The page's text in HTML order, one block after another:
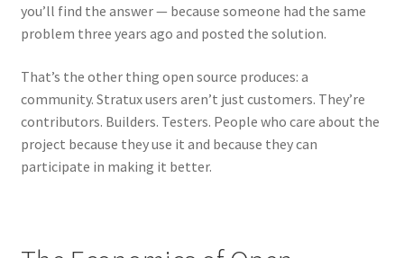
you’ll find the answer — because someone had the same
problem three years ago and posted the solution.
That’s the other thing open source produces: a
community. Stratux users aren’t just customers. They’re
contributors. Builders. Testers. People who care about the
project because they use it and because they can
participate in making it better.